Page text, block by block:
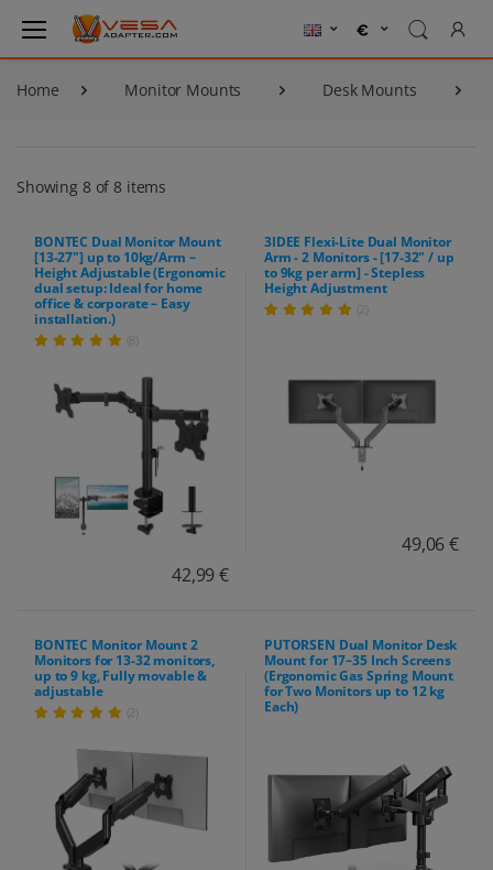
Home Monitor Mounts Desk Mounts
Showing 8 of 8 items
BONTEC Dual Monitor Mount
[13-27"] up to 10kg/Arm –
Height Adjustable (Ergonomic
dual setup: Ideal for home
office & corporate – Easy
installation.)
42,99 €
3IDEE Flexi-Lite Dual Monitor
Arm - 2 Monitors - [17-32" / up
to 9kg per arm] - Stepless
Height Adjustment
(2)
49,06 €
BONTEC Monitor Mount 2
Monitors for 13-32 monitors,
up to 9 kg, Fully movable &
adjustable
(2)
PUTORSEN Dual Monitor Desk
Mount for 17–35 Inch Screens
(Ergonomic Gas Spring Mount
for Two Monitors up to 12 kg
Each)